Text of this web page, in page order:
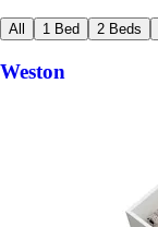
All 1 Bed 2 Beds
Weston